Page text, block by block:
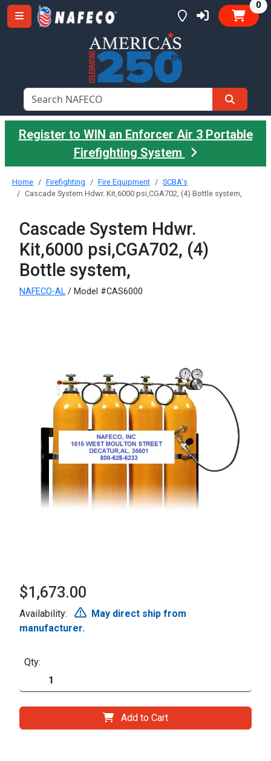
0
Register to WIN an Enforcer Air 3 Portable
Firefighting System
Home Firefighting Fire Equipment
SCBA's
Cascade System Hdwr. Kit,6000 psi,CGA702, (4) Bottle system,
Cascade System Hdwr.
Kit,6000 psi,CGA702, (4)
Bottle system,
NAFECO-AL / Model #CAS6000
$1,673.00
Availability:
May direct ship from
manufacturer.
Qty:
Add to Cart